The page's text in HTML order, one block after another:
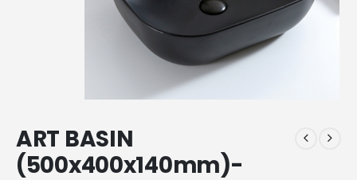
ART BASIN
(500x400x140mm)-